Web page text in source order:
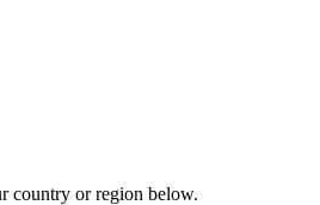
country or region below.